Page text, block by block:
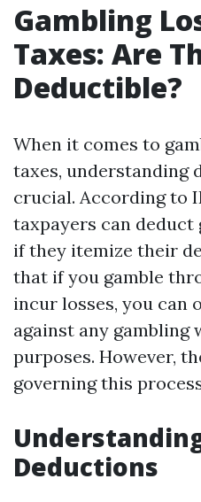
Gambling
Taxes: Are
Deductible?
When it comes to
taxes, understanding
crucial. According to
taxpayers can deduct
if they itemize their
that if you gamble
incur losses, you can
against any gambling
purposes. However,
governing this
Deductions